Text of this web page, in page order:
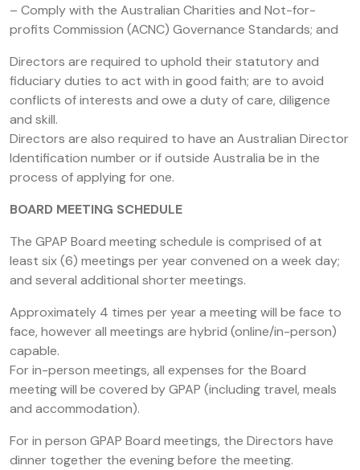
– Comply with the Australian Charities and Not-for-
profits Commission (ACNC) Governance Standards; and
Directors are required to uphold their statutory and
fiduciary duties to act with in good faith; are to avoid
conflicts of interests and owe a duty of care, diligence
and skill.
Directors are also required to have an Australian Director
Identification number or if outside Australia be in the
process of applying for one.
BOARD MEETING SCHEDULE
The GPAP Board meeting schedule is comprised of at
least six (6) meetings per year convened on a week day;
and several additional shorter meetings.
Approximately 4 times per year a meeting will be face to
face, however all meetings are hybrid (online/in-person)
capable.
For in-person meetings, all expenses for the Board
meeting will be covered by GPAP (including travel, meals
and accommodation).
For in person GPAP Board meetings, the Directors have
dinner together the evening before the meeting.